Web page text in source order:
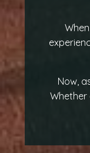
Now,
Whether